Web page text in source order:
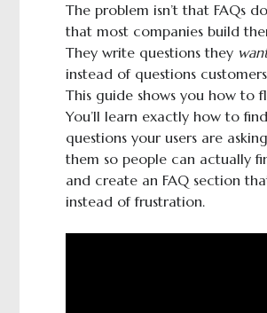
The problem isn’t that FAQs
that most companies build
They write questions they
instead of questions customers
This guide shows you how to
You’ll learn exactly how to
questions your users are
them so people can actually
and create an FAQ section
instead of frustration.